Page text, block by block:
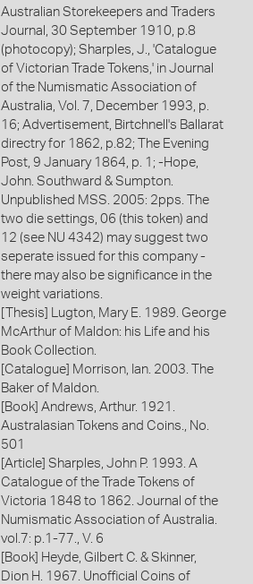
Australian Storekeepers and Traders
Journal, 30 September 1910, p.8
(photocopy); Sharples, J., 'Catalogue
of Victorian Trade Tokens,' in Journal
of the Numismatic Association of
Australia, Vol. 7, December 1993, p.
16; Advertisement, Birtchnell's Ballarat
directry for 1862, p.82; The Evening
Post, 9 January 1864, p. 1; -Hope,
John. Southward & Sumpton.
Unpublished MSS. 2005: 2pps. The
two die settings, 06 (this token) and
12 (see NU 4342) may suggest two
seperate issued for this company -
there may also be significance in the
weight variations.
[Thesis] Lugton, Mary E. 1989. George
McArthur of Maldon: his Life and his
Book Collection.
[Catalogue] Morrison, Ian. 2003. The
Baker of Maldon.
[Book] Andrews, Arthur. 1921.
Australasian Tokens and Coins., No.
501
[Article] Sharples, John P. 1993. A
Catalogue of the Trade Tokens of
Victoria 1848 to 1862. Journal of the
Numismatic Association of Australia.
vol.7: p.1-77., V. 6
[Book] Heyde, Gilbert C. & Skinner,
Dion H. 1967. Unofficial Coins of